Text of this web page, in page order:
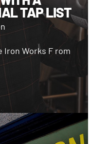
TAP LIST
Iron Works F rom